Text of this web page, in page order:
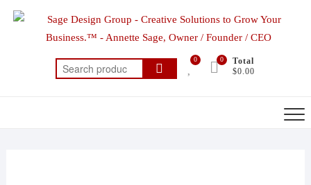
Skip
Search
0
Total
$0.00
0